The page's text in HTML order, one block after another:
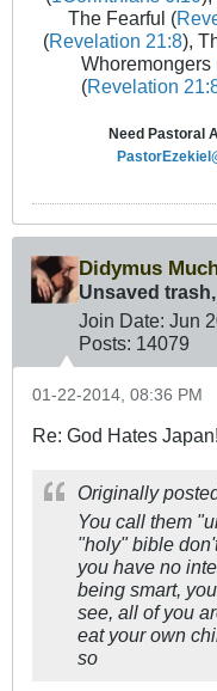
The Fearful (
(Revelation 21:8),
Whoremongers
(Revelation
Need Pastoral
Didymus
Unsaved
Join Date: Jun
Posts: 14079
01-22-2014, 08:36 PM
Re: God Hates Japan!
Originally
You call them
"holy" bible
you have no
being smart,
see, all of you
eat your own
so